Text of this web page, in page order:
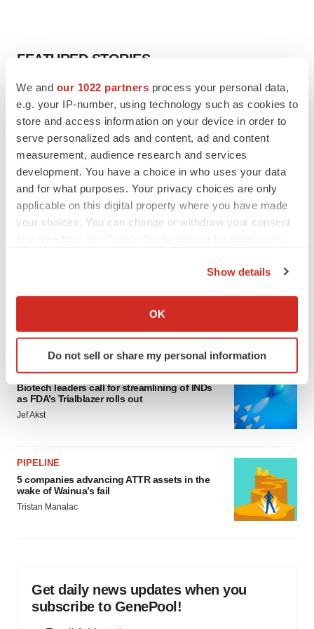
We and our 1022 partners process your personal data,
e.g. your IP-number, using technology such as cookies to
store and access information on your device in order to
serve personalized ads and content, ad and content
measurement, audience research and services
development. You have a choice in who uses your data
and for what purposes. Your privacy choices are only
applicable on this digital property where you have made
your choices. You can change or withdraw your consent
Collect information about your geographical location
Identify your device by actively scanning it for
specific characteristics (fingerprinting)
and set your preferences in the details section
We use cookies to enhance your experience, analyze
agree to our use of cookies. You can later change your
consent or withdraw it. For more info, see our
Privacy
Policy.
Show details
OK
Do not sell or share my personal information
FEATURED STORIES
Chaotic adcomms threaten to derail FDA’s bid
to renew trust after Makary, Prasad
Heather McKenzie
MERGERS & ACQUISITIONS
4 potential biotech M&A targets, plus a pretty
sure bet from J&J
Annalee Armstrong
‘Unlikely’ AstraZeneca-BMS mega-merger
FDA
Biotech leaders call for streamlining of INDs
as FDA’s Trialblazer rolls out
Jef Akst
PIPELINE
5 companies advancing ATTR assets in the
wake of Wainua’s fail
Tristan Manalac
Get daily news updates when you
subscribe to GenePool!